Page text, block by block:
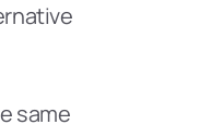
same